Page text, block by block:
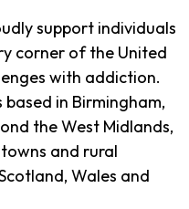
support individuals
corner of the United
with addiction.
in Birmingham,
the West Midlands,
and rural
Wales and